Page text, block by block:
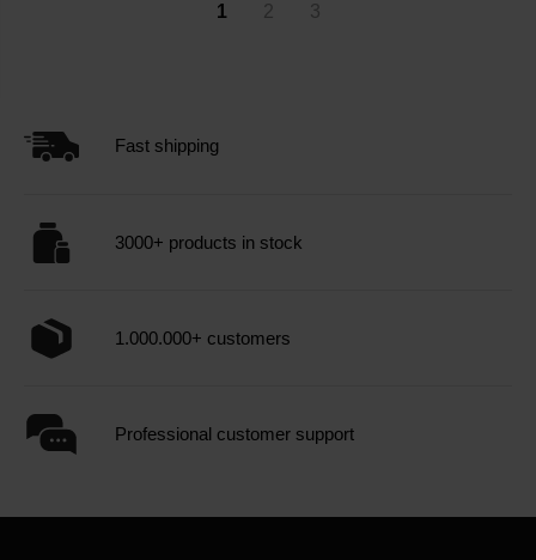
1 2 3
Fast shipping
3000+ products in stock
1.000.000+ customers
Professional customer support